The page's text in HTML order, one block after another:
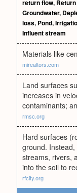
return flow,
Groundwater,
loss, Pond,
Influent stream
Materials like
mirealtors.com
Land surfaces
increases in
contaminants;
rmsc.org
Hard surfaces
ground.
streams, rivers,
into the soil to
rfcity.org